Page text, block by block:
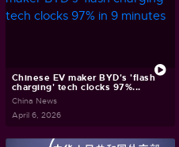
Chinese EV maker BYD's 'flash
charging' tech clocks 97%...
China News
April 6, 2026